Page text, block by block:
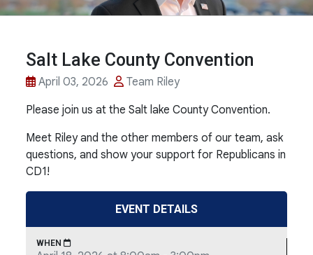
Salt Lake County Convention
April 03, 2026
Team Riley
Please join us at the Salt lake County Convention.
Meet Riley and the other members of our team, ask
questions, and show your support for Republicans in
CD1!
EVENT DETAILS
WHEN